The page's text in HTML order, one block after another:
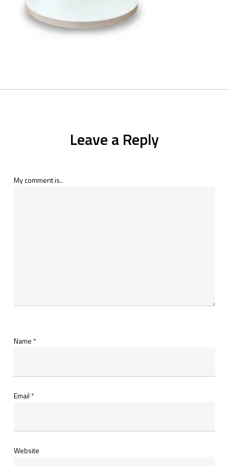
Leave a Reply
My comment is..
Name *
Email *
Website